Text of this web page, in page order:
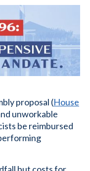
proposal (House
unworkable
be reimbursed